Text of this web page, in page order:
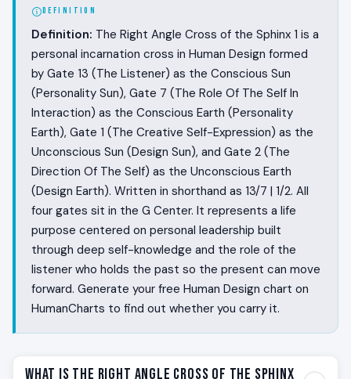
DEFINITION
Definition: The Right Angle Cross of the Sphinx 1 is a
personal incarnation cross in Human Design formed
by Gate 13 (The Listener) as the Conscious Sun
(Personality Sun), Gate 7 (The Role Of The Self In
Interaction) as the Conscious Earth (Personality
Earth), Gate 1 (The Creative Self-Expression) as the
Unconscious Sun (Design Sun), and Gate 2 (The
Direction Of The Self) as the Unconscious Earth
(Design Earth). Written in shorthand as 13/7 | 1/2. All
four gates sit in the G Center. It represents a life
purpose centered on personal leadership built
through deep self-knowledge and the role of the
listener who holds the past so the present can move
forward. Generate your free Human Design chart on
HumanCharts to find out whether you carry it.
What Is the Right Angle Cross of the Sphinx